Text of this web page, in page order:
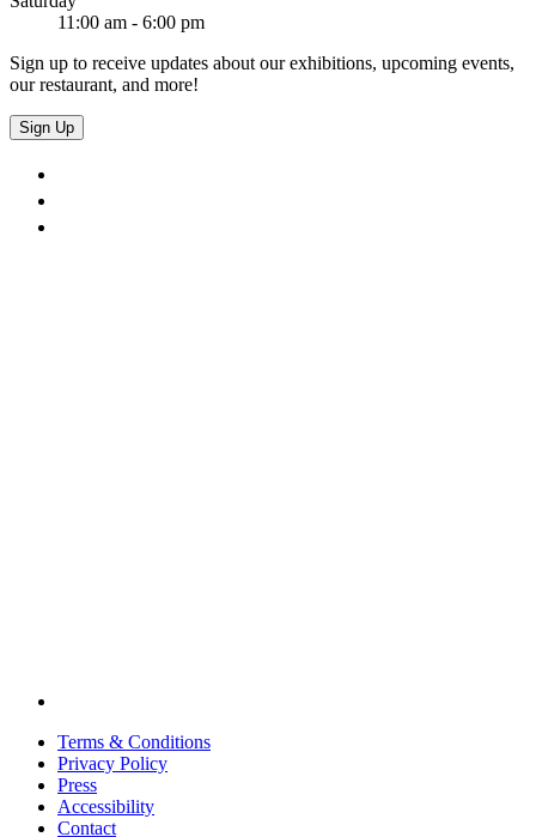
11:00 am - 6:00 pm
Sign up to receive updates about our exhibitions, upcoming events,
our restaurant, and more!
Sign Up
Terms & Conditions
Privacy Policy
Press
Accessibility
Contact